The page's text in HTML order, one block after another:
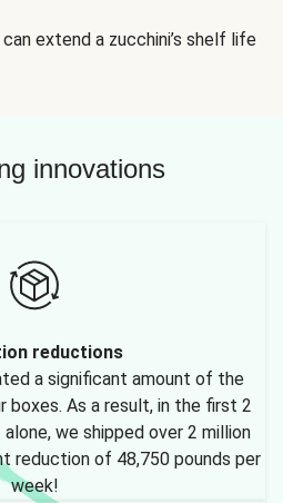
extend a zucchini’s shelf life
innovations
reductions
a significant amount of the
boxes. As a result, in the first 2
we shipped over 2 million
reduction of 48,750 pounds per
week!